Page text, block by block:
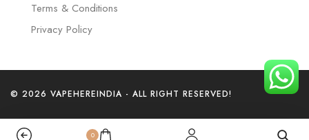
Terms & Conditions
Privacy Policy
© 2026 VAPEHEREINDIA - ALL RIGHT RESERVED!
0